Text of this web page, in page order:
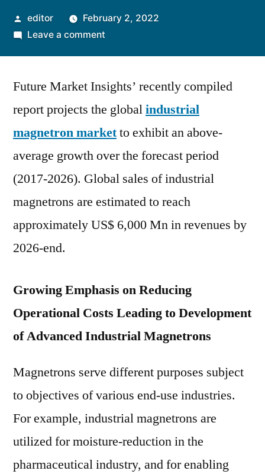
Posted
by
editor
February 2, 2022
Leave a commenton
Market
expected
to
grow
a
CAGR
Approximately
2026
Future Market Insights’ recently compiled
report projects the globalindustrial
magnetron marketto exhibit an above-
average growth over the forecast period
(2017-2026). Global sales of industrial
magnetrons are estimated to reach
approximately US$ 6,000 Mn in revenues by
2026-end.
Growing Emphasis on Reducing
Operational Costs Leading to Development
of Advanced Industrial Magnetrons
Magnetrons serve different purposes subject
to objectives of various end-use industries.
For example, industrial magnetrons are
utilized for moisture-reduction in the
pharmaceutical industry, and for enabling